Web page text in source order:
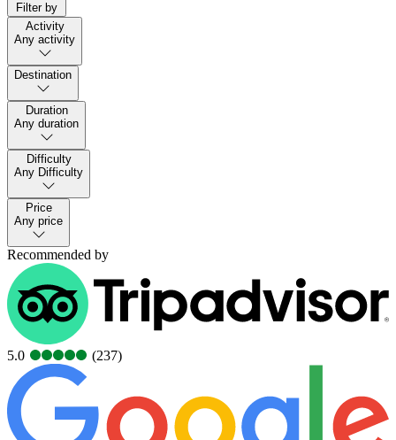
Filter by
Activity
Any activity
Destination
Duration
Any duration
Difficulty
Any Difficulty
Price
Any price
Recommended by
5.0 (237)